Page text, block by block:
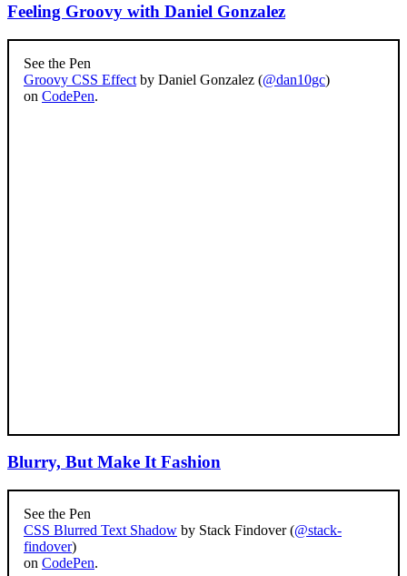
Feeling Groovy with Daniel Gonzalez
See the Pen
Groovy CSS Effect by Daniel Gonzalez (@dan10gc)
on CodePen.
Blurry, But Make It Fashion
See the Pen
CSS Blurred Text Shadow by Stack Findover (@stack-
findover)
on CodePen.